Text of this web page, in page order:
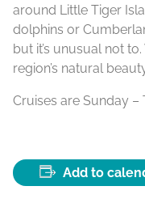
around Little Tiger
dolphins or
but it’s unusual not
region’s natural
Cruises are Sunday –
Add to